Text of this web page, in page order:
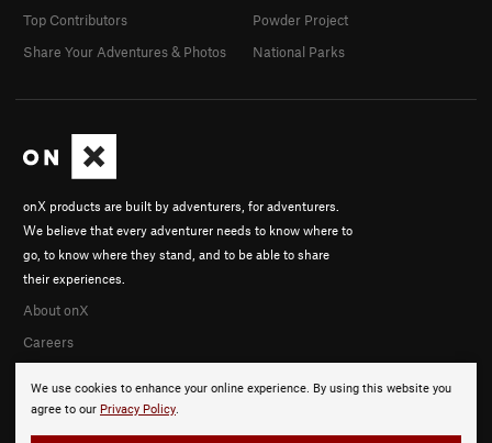
We use cookies to enhance your online experience. By using this website you
agree to our Privacy Policy.
onX products are built by adventurers, for adventurers.
We believe that every adventurer needs to know where to
go, to know where they stand, and to be able to share
their experiences.
About onX
Careers
Top Contributors
Share Your Adventures & Photos
Powder Project
National Parks